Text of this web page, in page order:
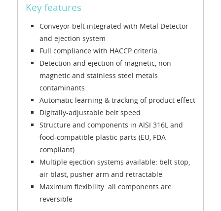
Key features
Conveyor belt integrated with Metal Detector
and ejection system
Full compliance with HACCP criteria
Detection and ejection of magnetic, non-
magnetic and stainless steel metals
contaminants
Automatic learning & tracking of product effect
Digitally-adjustable belt speed
Structure and components in AISI 316L and
food-compatible plastic parts (EU, FDA
compliant)
Multiple ejection systems available: belt stop,
air blast, pusher arm and retractable
Maximum flexibility: all components are
reversible